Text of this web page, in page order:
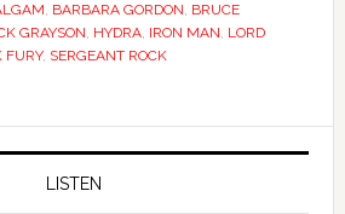
, BARBARA GORDON, BRUCE
GRAYSON, HYDRA, IRON MAN, LORD
FURY, SERGEANT ROCK
LISTEN